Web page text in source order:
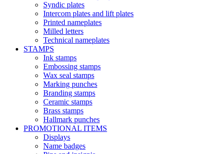
Syndic plates
Intercom plates and lift plates
Printed nameplates
Milled letters
Technical nameplates
STAMPS
Ink stamps
Embossing stamps
Wax seal stamps
Marking punches
Branding stamps
Ceramic stamps
Brass stamps
Hallmark punches
PROMOTIONAL ITEMS
Displays
Name badges